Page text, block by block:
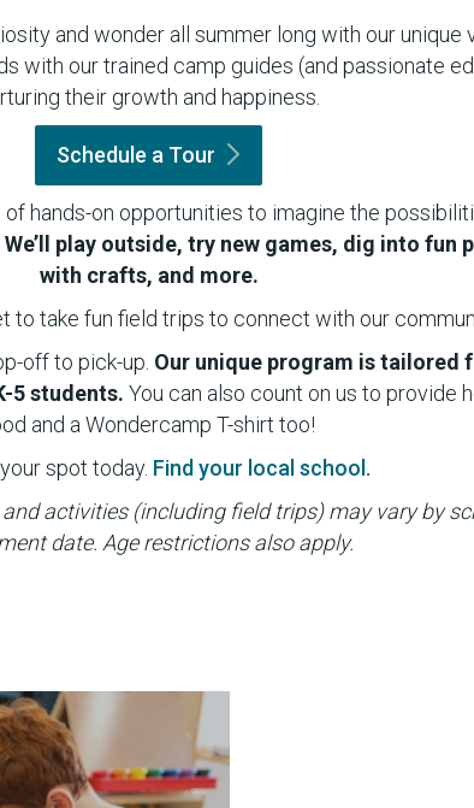
and wonder all summer long with our unique
with our trained camp guides (and passionate
their growth and happiness.
Schedule a Tour
hands-on opportunities to imagine the
We’ll play outside, try new games, dig into fun
with crafts, and more.
to take fun field trips to connect with our
off to pick-up. Our unique program is tailored
5 students. You can also count on us to provide
and a Wondercamp T-shirt too!
spot today. Find your local school.
and activities (including field trips) may vary by
date. Age restrictions also apply.